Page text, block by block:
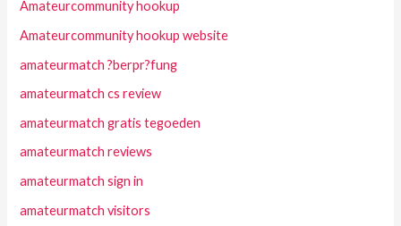
Amateurcommunity hookup
Amateurcommunity hookup website
amateurmatch ?berpr?fung
amateurmatch cs review
amateurmatch gratis tegoeden
amateurmatch reviews
amateurmatch sign in
amateurmatch visitors